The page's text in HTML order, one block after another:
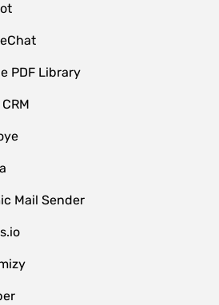
PDF Library
Mail Sender